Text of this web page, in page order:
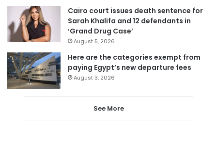
Cairo court issues death sentence for
Sarah Khalifa and 12 defendants in
‘Grand Drug Case’
August 5, 2026
Here are the categories exempt from
paying Egypt’s new departure fees
August 3, 2026
See More